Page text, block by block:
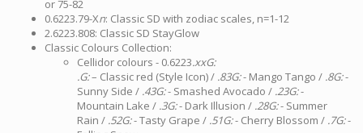
or 75-82
0.6223.79-Xn: Classic SD with zodiac scales, n=1-12
2.6223.808: Classic SD StayGlow
Classic Colours Collection:
Cellidor colours - 0.6223.xxG:
.G:– Classic red (Style Icon) / .83G:- Mango Tango / .8G:-
Sunny Side / .43G:- Smashed Avocado / .23G:-
Mountain Lake / .3G:- Dark Illusion / .28G:- Summer
Rain / .52G:- Tasty Grape / .51G:- Cherry Blossom / .7G:-